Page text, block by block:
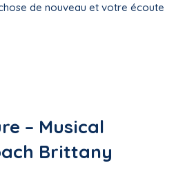
de nouveau et votre écoute
– Musical
Brittany